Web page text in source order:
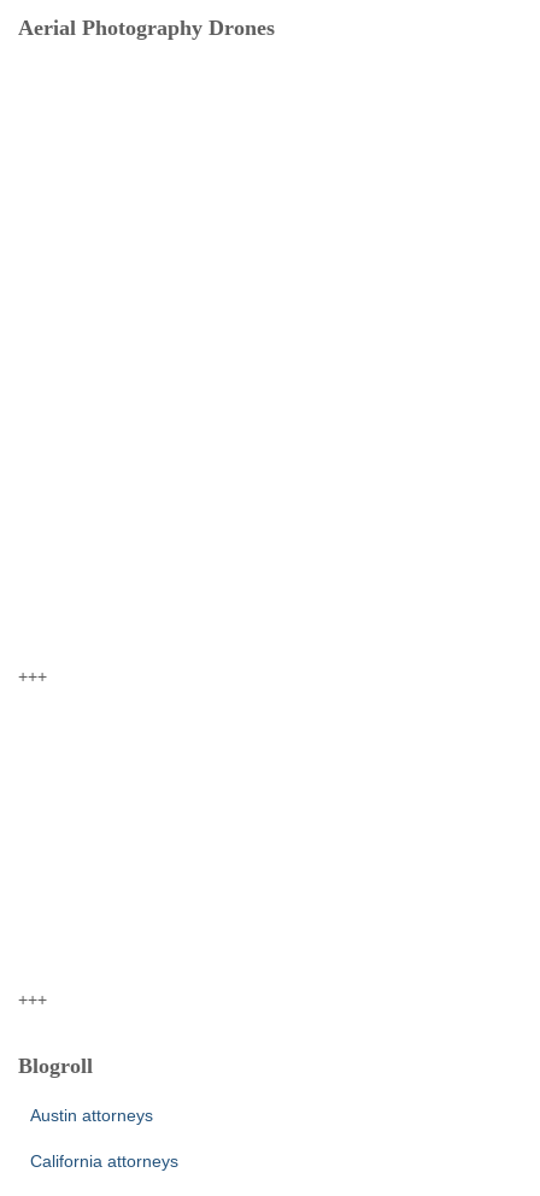
Aerial Photography Drones
+++
+++
Blogroll
Austin attorneys
California attorneys